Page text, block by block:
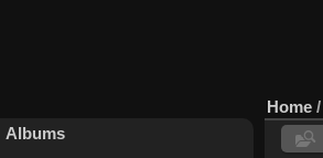
Albums
Home /